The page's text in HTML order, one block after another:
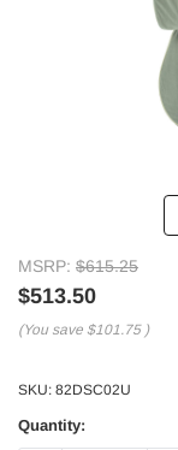
MSRP: $615.25
$513.50
(You save $101.75 )
SKU: 82DSC02U
Quantity: